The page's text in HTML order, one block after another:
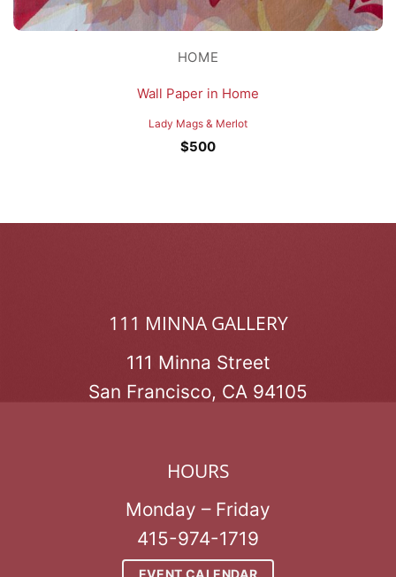
HOME
Wall Paper in Home
Lady Mags & Merlot
$500
111 MINNA GALLERY
111 Minna Street
San Francisco, CA 94105
HOURS
Monday – Friday
415-974-1719
EVENT CALENDAR